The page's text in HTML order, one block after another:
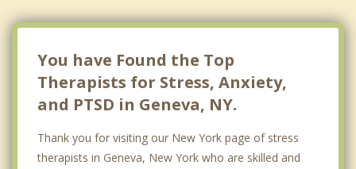
You have Found the Top
Therapists for Stress, Anxiety,
and PTSD in Geneva, NY.
Thank you for visiting our New York page of stress
therapists in Geneva, New York who are skilled and